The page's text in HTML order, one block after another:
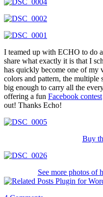
I teamed up with ECHO to do
share what exactly it is that I
has quickly become one of my
colors and pattern, the multiple
big enough to carry all the
offering a fun Facebook contest
out! Thanks Echo!
Buy
See more photos of